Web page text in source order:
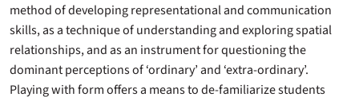
method of developing representational and communication
skills, as a technique of understanding and exploring spatial
relationships, and as an instrument for questioning the
dominant perceptions of ‘ordinary’ and ‘extra-ordinary’.
Playing with form offers a means to de-familiarize students